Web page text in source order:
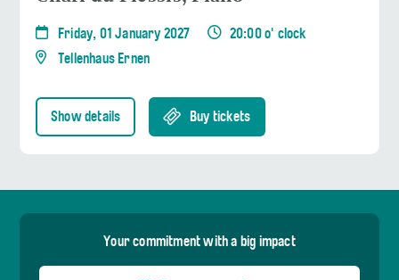
Friday, 01 January 2027
20:00 o' clock
Tellenhaus Ernen
Show details Buy tickets
Your commitment with a big impact